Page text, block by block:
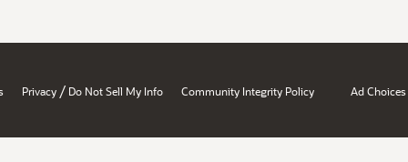
Privacy / Do Not Sell My Info Community Integrity Policy Ad Choices